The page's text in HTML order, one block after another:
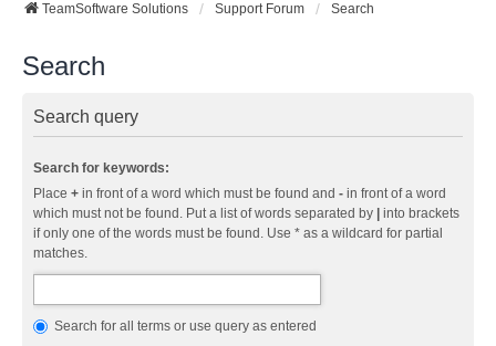
TeamSoftware Solutions Support Forum Search
Search
Search query
Search for keywords:
Place + in front of a word which must be found and - in front of a word
which must not be found. Put a list of words separated by
into brackets
if only one of the words must be found. Use * as a wildcard for partial
matches.
Search for all terms or use query as entered